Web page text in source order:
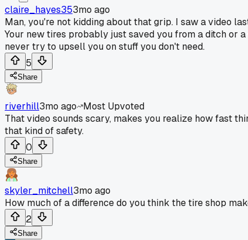
claire_hayes353mo ago
Man, you're not kidding about that grip. I saw a video
Your new tires probably just saved you from a ditch or
never try to upsell you on stuff you don't need.
5
Share
riverhill3mo ago
Most Upvoted
That video sounds scary, makes you realize how fast
that kind of safety.
0
Share
skyler_mitchell3mo ago
How much of a difference do you think the tire shop
2
Share